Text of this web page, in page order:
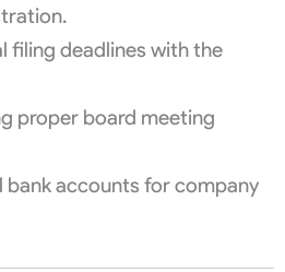
filing deadlines with the
proper board meeting
bank accounts for company